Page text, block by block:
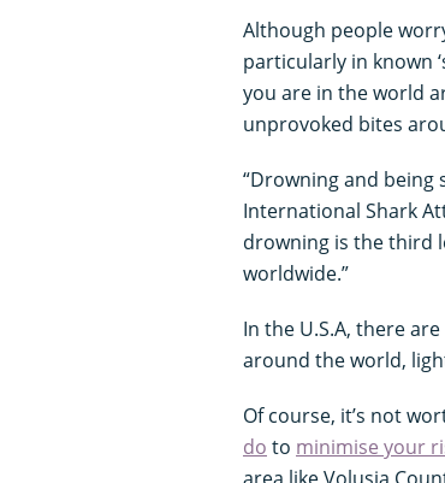
Although people
particularly in known
you are in the world
unprovoked bites
“Drowning and being
International Shark
drowning is the third
worldwide.”
In the U.S.A, there
around the world,
Of course, it’s not
do to minimise your